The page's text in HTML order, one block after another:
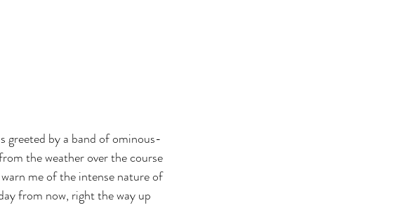
greeted by a band of ominous-
the weather over the course
me of the intense nature of
from now, right the way up